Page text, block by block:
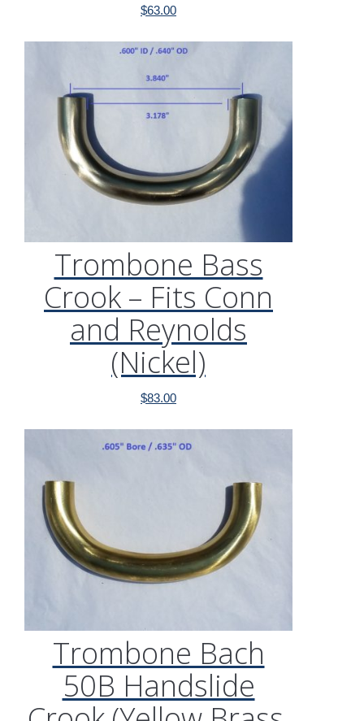
$63.00
Trombone Bass
Crook – Fits Conn
and Reynolds
(Nickel)
$83.00
Trombone Bach
50B Handslide